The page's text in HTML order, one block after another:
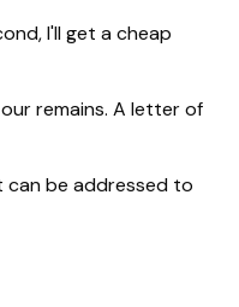
I'll get a cheap
remains. A letter of
can be addressed to